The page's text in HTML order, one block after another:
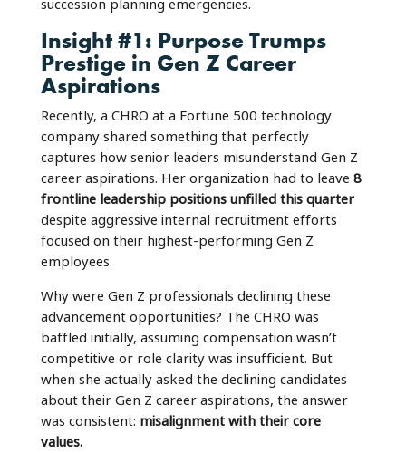
succession planning emergencies.
Insight #1: Purpose Trumps
Prestige in Gen Z Career
Aspirations
Recently, a CHRO at a Fortune 500 technology
company shared something that perfectly
captures how senior leaders misunderstand Gen Z
career aspirations. Her organization had to leave 8
frontline leadership positions unfilled this quarter
despite aggressive internal recruitment efforts
focused on their highest-performing Gen Z
employees.
Why were Gen Z professionals declining these
advancement opportunities? The CHRO was
baffled initially, assuming compensation wasn’t
competitive or role clarity was insufficient. But
when she actually asked the declining candidates
about their Gen Z career aspirations, the answer
was consistent: misalignment with their core
values.